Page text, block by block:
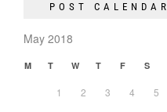
POST CALENDAR
May 2018
M T W T F S
1 2 3 4 5